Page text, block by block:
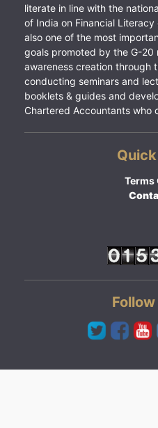
literate in line with the
of India on Financial
also one of the most
goals promoted by the G-20
awareness creation through
conducting seminars and
booklets & guides and
Chartered Accountants who
Terms